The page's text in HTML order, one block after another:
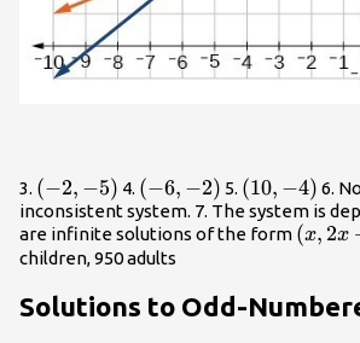
3. \left(-2,-5\right)
(−2, −5) 4. \left(-6,-2\right)
(−6, −2) 5. \left(10,-
(10, −4) 6.
inconsistent system. 7. The system is
are infinite solutions of the form (x, 2x
children, 950 adults
Solutions to Odd-